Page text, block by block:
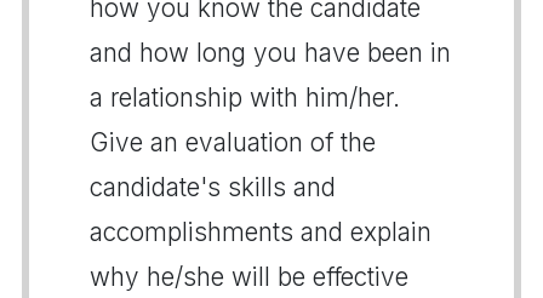
how you know the candidate
and how long you have been in
a relationship with him/her.
Give an evaluation of the
candidate's skills and
accomplishments and explain
why he/she will be effective